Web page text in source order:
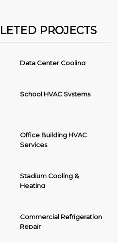
PROJECTS
Data Center Cooling
School HVAC Systems
Office Building HVAC
Services
Stadium Cooling &
Heating
Commercial Refrigeration
Repair